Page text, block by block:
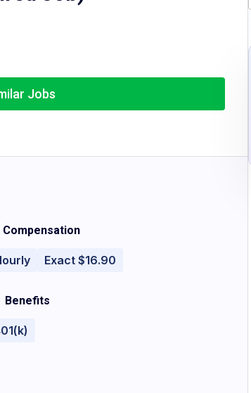
Jobs
Compensation
Exact $16.90
Benefits